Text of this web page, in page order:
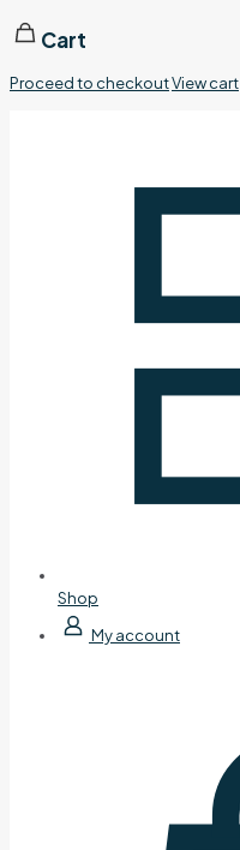
Cart
Proceed to checkoutView cart
Shop
My account